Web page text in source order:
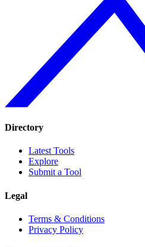
Directory
Latest Tools
Explore
Submit a Tool
Legal
Terms & Conditions
Privacy Policy